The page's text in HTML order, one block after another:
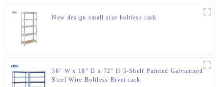
New design small size boltless rack
36″ W x 18″ D x 72″ H 5-Shelf Painted Galvanized
Steel Wire Boltless Rivet rack